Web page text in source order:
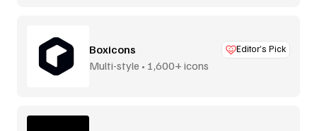
Boxicons Editor’s Pick
Multi-style • 1,600+ icons